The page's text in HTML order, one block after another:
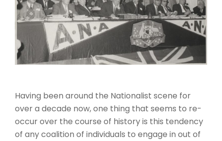
Having been around the Nationalist scene for
over a decade now, one thing that seems to re-
occur over the course of history is this tendency
of any coalition of individuals to engage in out of